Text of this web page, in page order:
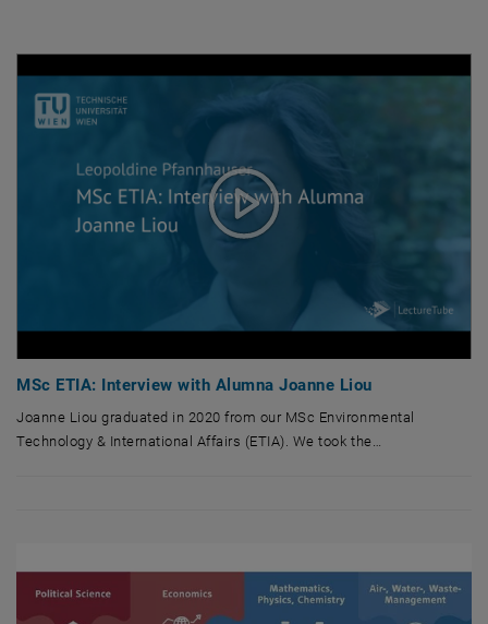
MSc ETIA: Interview with Alumna Joanne Liou
Joanne Liou graduated in 2020 from our MSc Environmental
Technology & International Affairs (ETIA). We took the…